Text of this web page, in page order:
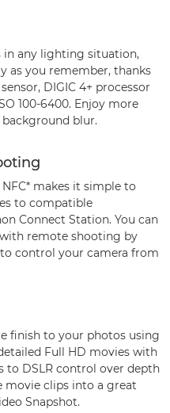
in any lighting situation,
as you remember, thanks
DIGIC 4+ processor
100-6400. Enjoy more
blur.
makes it simple to
to compatible
Connect Station. You can
remote shooting by
control your camera from
finish to your photos using
Full HD movies with
to DSLR control over depth
movie clips into a great
Snapshot.